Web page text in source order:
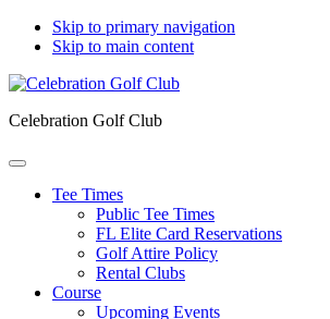
Skip to primary navigation
Skip to main content
Celebration Golf Club
Tee Times
Public Tee Times
FL Elite Card Reservations
Golf Attire Policy
Rental Clubs
Course
Upcoming Events